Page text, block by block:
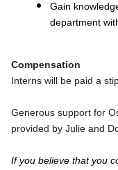
Gain
department
Compensation
Interns will be paid a
Generous support for
provided by Julie and
If you believe that you